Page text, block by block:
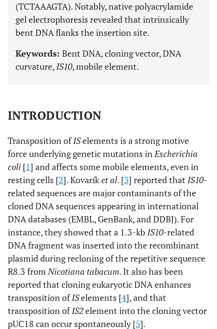
(TCTAAAGTA). Notably, native polyacrylamide
gel electrophoresis revealed that intrinsically
bent DNA flanks the insertion site.
Keywords: Bent DNA, cloning vector, DNA
curvature,IS10, mobile element.
INTRODUCTION
Transposition ofISelements is a strong motive
force underlying genetic mutations inEscherichia
coli [1] and affects some mobile elements, even in
resting cells [2]. Kovaríket al. [3] reported that IS10-
related sequences are major contaminants of the
cloned DNA sequences appearing in international
DNA databases (EMBL, GenBank, and DDBJ). For
instance, they showed that a 1.3-kb IS10-related
DNA fragment was inserted into the recombinant
plasmid during recloning of the repetitive sequence
R8.3 fromNicotiana tabacum. It also has been
reported that cloning eukaryotic DNA enhances
transposition ofISelements [4], and that
transposition ofIS2element into the cloning vector
pUC18 can occur spontaneously [5].